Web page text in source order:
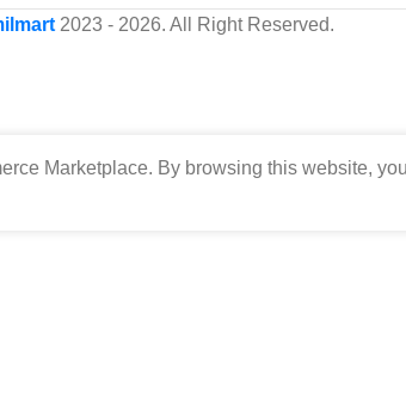
2023 - 2026. All Right Reserved.
Marketplace. By browsing this website,